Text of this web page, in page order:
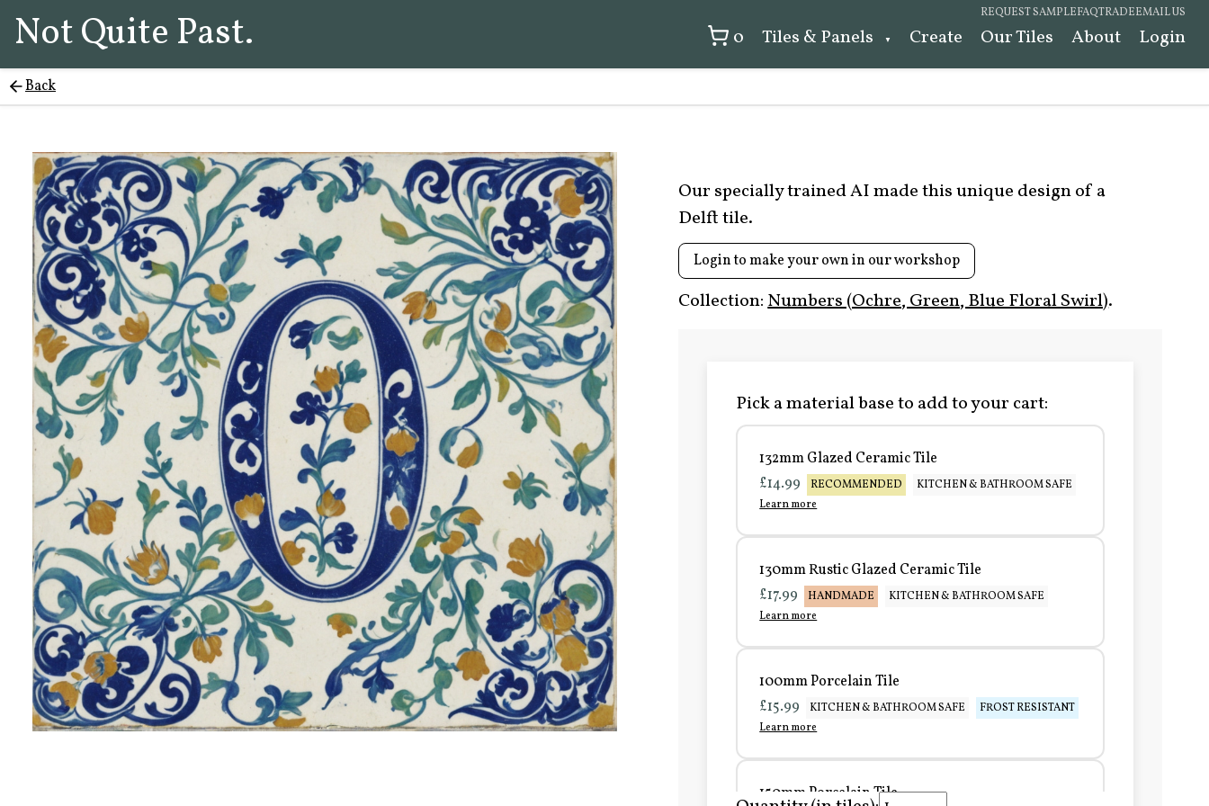
Not Quite Past. REQUEST SAMPLEFAQTRADEEMAIL US
0 Tiles & Panels Create Our Tiles About Login
Back
Our specially trained AI made this unique design of a
Delft tile.
Login to make your own in our workshop
Collection:Numbers (Ochre, Green, Blue Floral Swirl).
Pick a material base to add to your cart:
132mm Glazed Ceramic Tile
£14.99
RECOMMENDED
KITCHEN & BATHROOM SAFE
Learn more
130mm Rustic Glazed Ceramic Tile
£17.99
HANDMADE
KITCHEN & BATHROOM SAFE
Learn more
100mm Porcelain Tile
£15.99
KITCHEN & BATHROOM SAFE
FROST RESISTANT
Learn more
150mm Porcelain Tile